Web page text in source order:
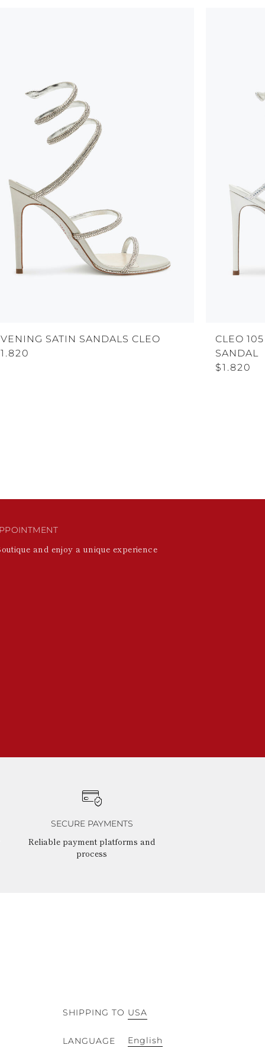
SATIN SANDALS CLEO
CLEO
SANDAL
$1.820
and enjoy a unique experience
SECURE PAYMENTS
Reliable payment platforms and
process
SHIPPING TO USA
LANGUAGE English